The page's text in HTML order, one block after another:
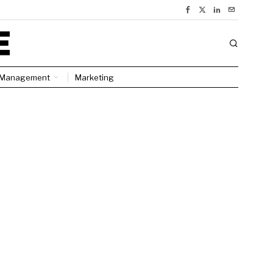
Marketing